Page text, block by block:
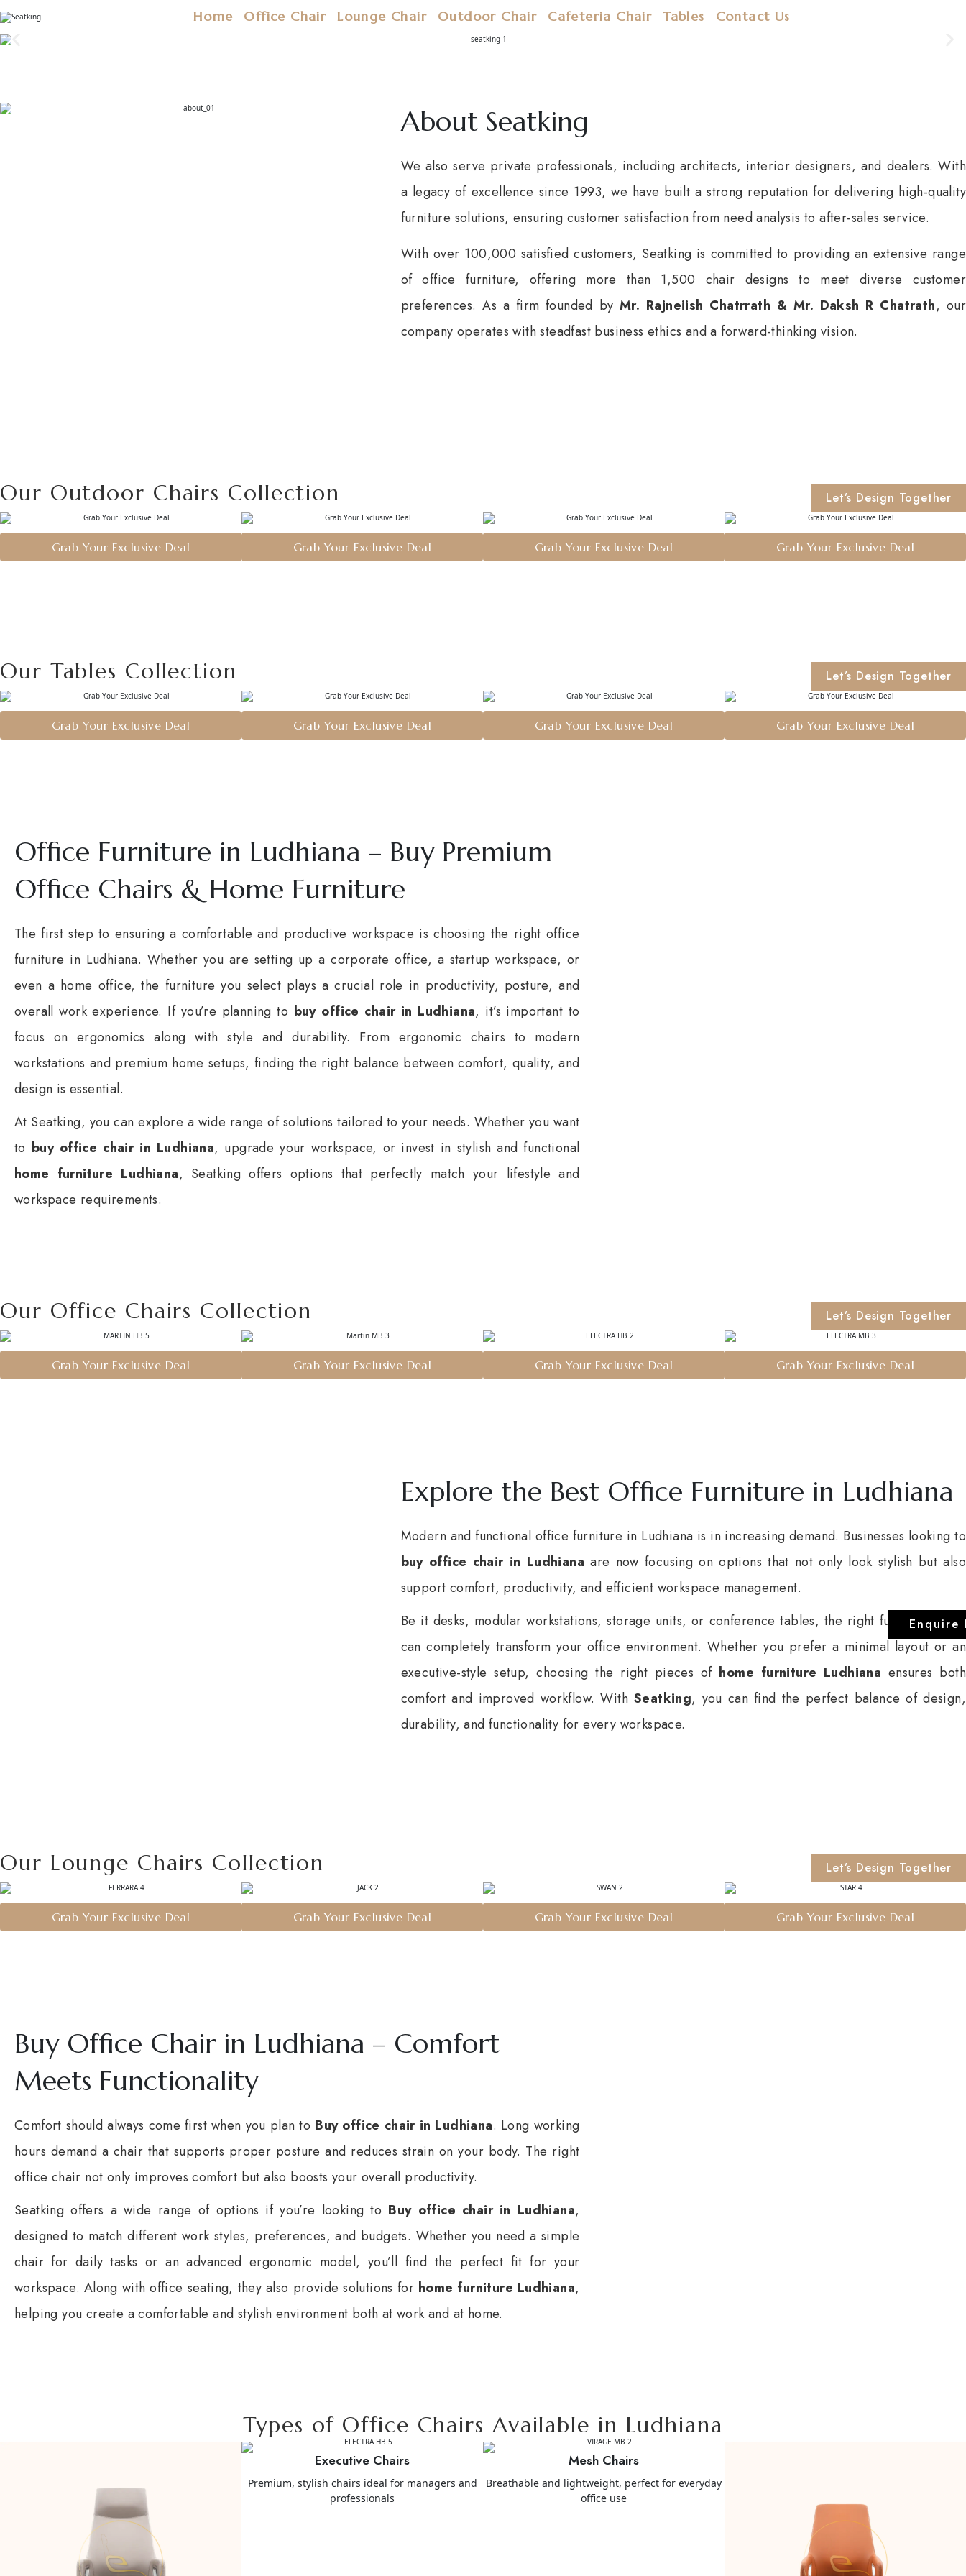
Home Office Chair Lounge Chair Outdoor Chair Cafeteria Chair Tables Contact Us
About Seatking
We also serve private professionals, including architects, interior designers, and dealers. With
a legacy of excellence since 1993, we have built a strong reputation for delivering high-quality
furniture solutions, ensuring customer satisfaction from need analysis to after-sales service.
With over 100,000 satisfied customers, Seatking is committed to providing an extensive range
of office furniture, offering more than 1,500 chair designs to meet diverse customer
preferences. As a firm founded byMr. Rajneiish Chatrrath & Mr. Daksh R Chatrath, our
company operates with steadfast business ethics and a forward-thinking vision.
Our Outdoor Chairs Collection Let’s Design Together
Grab Your Exclusive Deal Grab Your Exclusive Deal Grab Your Exclusive Deal Grab Your Exclusive Deal
Our Tables Collection Let’s Design Together
Grab Your Exclusive Deal Grab Your Exclusive Deal Grab Your Exclusive Deal Grab Your Exclusive Deal
Enquire
Office Furniture in Ludhiana – Buy Premium
Office Chairs & Home Furniture
The first step to ensuring a comfortable and productive workspace is choosing the right office
furniture in Ludhiana. Whether you are setting up a corporate office, a startup workspace, or
even a home office, the furniture you select plays a crucial role in productivity, posture, and
overall work experience. If you’re planning to buy office chair in Ludhiana, it’s important to
focus on ergonomics along with style and durability. From ergonomic chairs to modern
workstations and premium home setups, finding the right balance between comfort, quality, and
design is essential.
At Seatking, you can explore a wide range of solutions tailored to your needs. Whether you want
to buy office chair in Ludhiana, upgrade your workspace, or invest in stylish and functional
home furniture Ludhiana, Seatking offers options that perfectly match your lifestyle and
workspace requirements.
Our Office Chairs Collection Let’s Design Together
Grab Your Exclusive Deal Grab Your Exclusive Deal Grab Your Exclusive Deal Grab Your Exclusive Deal
Explore the Best Office Furniture in Ludhiana
Modern and functional office furniture in Ludhiana is in increasing demand. Businesses looking to
buy office chair in Ludhiana are now focusing on options that not only look stylish but also
support comfort, productivity, and efficient workspace management.
Be it desks, modular workstations, storage units, or conference tables, the right furniture setup
can completely transform your office environment. Whether you prefer a minimal layout or an
executive-style setup, choosing the right pieces of home furniture Ludhiana ensures both
comfort and improved workflow. With Seatking, you can find the perfect balance of design,
durability, and functionality for every workspace.
Our Lounge Chairs Collection Let’s Design Together
Grab Your Exclusive Deal Grab Your Exclusive Deal Grab Your Exclusive Deal Grab Your Exclusive Deal
Buy Office Chair in Ludhiana – Comfort
Meets Functionality
Comfort should always come first when you plan to Buy office chair in Ludhiana. Long working
hours demand a chair that supports proper posture and reduces strain on your body. The right
office chair not only improves comfort but also boosts your overall productivity.
Seatking offers a wide range of options if you’re looking to Buy office chair in Ludhiana,
designed to match different work styles, preferences, and budgets. Whether you need a simple
chair for daily tasks or an advanced ergonomic model, you’ll find the perfect fit for your
workspace. Along with office seating, they also provide solutions for home furniture Ludhiana,
helping you create a comfortable and stylish environment both at work and at home.
Types of Office Chairs Available in Ludhiana
Executive Chairs
Premium, stylish chairs ideal for managers and
professionals
Mesh Chairs
Breathable and lightweight, perfect for everyday
office use